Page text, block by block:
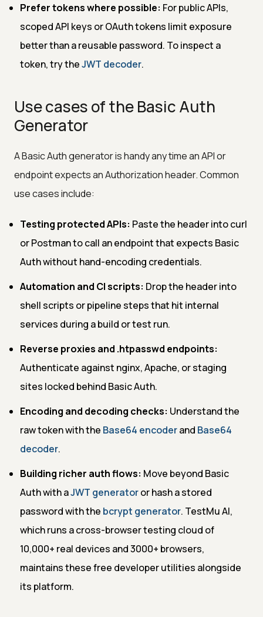
Prefer tokens where possible: For public APIs,
scoped API keys or OAuth tokens limit exposure
better than a reusable password. To inspect a
token, try theJWT decoder.
Use cases of the Basic Auth
Generator
A Basic Auth generator is handy any time an API or
endpoint expects an Authorization header. Common
use cases include:
Testing protected APIs: Paste the header into curl
or Postman to call an endpoint that expects Basic
Auth without hand-encoding credentials.
Automation and CI scripts: Drop the header into
shell scripts or pipeline steps that hit internal
services during a build or test run.
Reverse proxies and .htpasswd endpoints:
Authenticate against nginx, Apache, or staging
sites locked behind Basic Auth.
Encoding and decoding checks: Understand the
raw token with the Base64 encoderand Base64
decoder.
Building richer auth flows: Move beyond Basic
Auth with aJWT generatoror hash a stored
password with the bcrypt generator. TestMu AI,
which runs a cross-browser testing cloud of
10,000+ real devices and 3000+ browsers,
maintains these free developer utilities alongside
its platform.